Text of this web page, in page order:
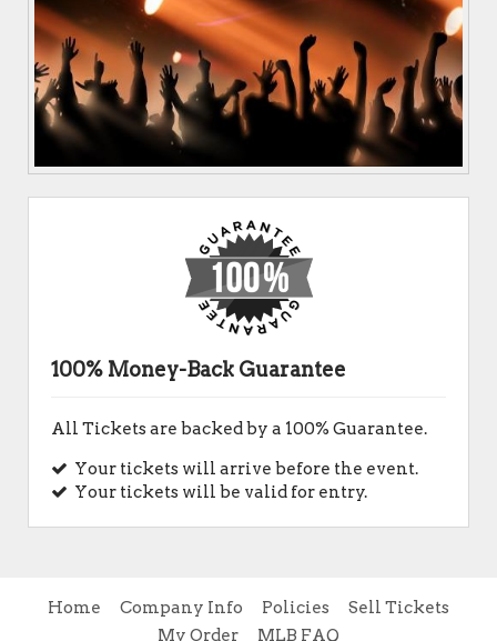
100% Money-Back Guarantee
All Tickets are backed by a 100% Guarantee.
Your tickets will arrive before the event.
Your tickets will be valid for entry.
Home Company Info Policies
Sell Tickets
My Order
MLB FAQ